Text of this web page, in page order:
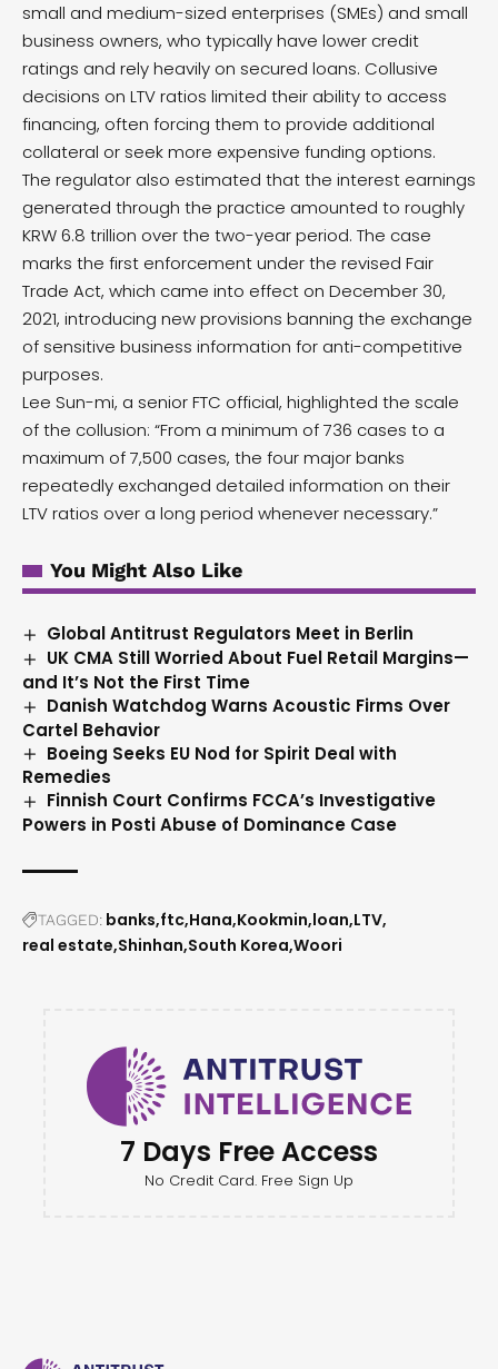
small and medium-sized enterprises (SMEs) and small
business owners, who typically have lower credit
ratings and rely heavily on secured loans. Collusive
decisions on LTV ratios limited their ability to access
financing, often forcing them to provide additional
collateral or seek more expensive funding options.
The regulator also estimated that the interest earnings
generated through the practice amounted to roughly
KRW 6.8 trillion over the two-year period. The case
marks the first enforcement under the revised Fair
Trade Act, which came into effect on December 30,
2021, introducing new provisions banning the exchange
of sensitive business information for anti-competitive
purposes.
Lee Sun-mi, a senior FTC official, highlighted the scale
of the collusion: “From a minimum of 736 cases to a
maximum of 7,500 cases, the four major banks
repeatedly exchanged detailed information on their
LTV ratios over a long period whenever necessary.”
You Might Also Like
Global Antitrust Regulators Meet in Berlin
UK CMA Still Worried About Fuel Retail Margins—
and It’s Not the First Time
Danish Watchdog Warns Acoustic Firms Over
Cartel Behavior
Boeing Seeks EU Nod for Spirit Deal with
Remedies
Finnish Court Confirms FCCA’s Investigative
Powers in Posti Abuse of Dominance Case
TAGGED: banks ftc Hana Kookmin loan LTV
real estate Shinhan South Korea Woori
7 Days Free Access
No Credit Card. Free Sign Up